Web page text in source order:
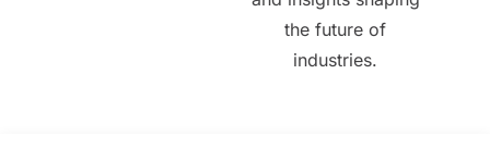
the future of
industries.